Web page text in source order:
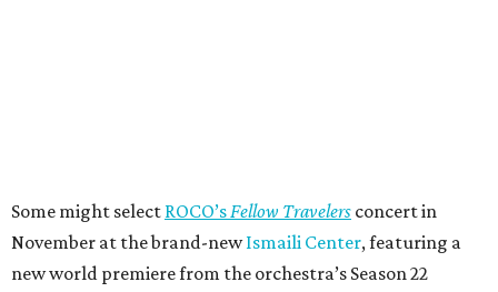
Some might select ROCO’sFellow Travelers concert in
November at the brand-newIsmaili Center, featuring a
new world premiere from the orchestra’s Season 22